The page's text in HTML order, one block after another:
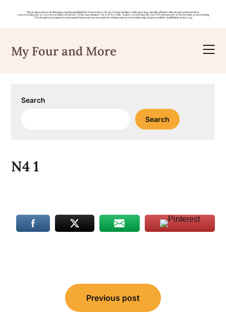
content
My Four and More
Search
Search
N4 1
navigation
Previous post